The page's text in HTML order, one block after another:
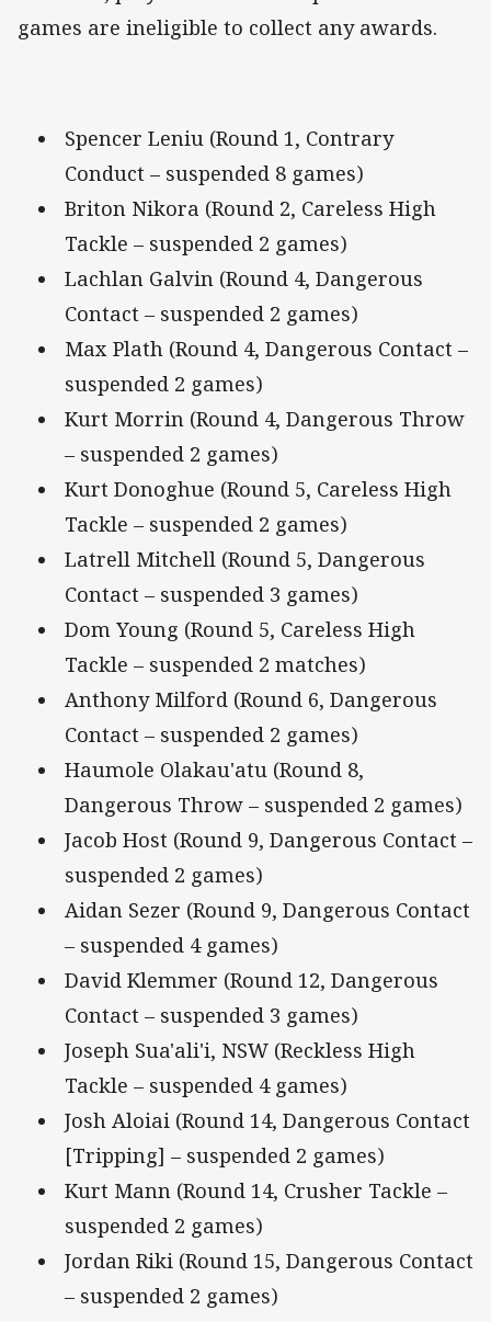
games are ineligible to collect any awards.
Spencer Leniu (Round 1, Contrary
Conduct – suspended 8 games)
Briton Nikora (Round 2, Careless High
Tackle – suspended 2 games)
Lachlan Galvin (Round 4, Dangerous
Contact – suspended 2 games)
Max Plath (Round 4, Dangerous Contact –
suspended 2 games)
Kurt Morrin (Round 4, Dangerous Throw
– suspended 2 games)
Kurt Donoghue (Round 5, Careless High
Tackle – suspended 2 games)
Latrell Mitchell (Round 5, Dangerous
Contact – suspended 3 games)
Dom Young (Round 5, Careless High
Tackle – suspended 2 matches)
Anthony Milford (Round 6, Dangerous
Contact – suspended 2 games)
Haumole Olakau'atu (Round 8,
Dangerous Throw – suspended 2 games)
Jacob Host (Round 9, Dangerous Contact –
suspended 2 games)
Aidan Sezer (Round 9, Dangerous Contact
– suspended 4 games)
David Klemmer (Round 12, Dangerous
Contact – suspended 3 games)
Joseph Sua'ali'i, NSW (Reckless High
Tackle – suspended 4 games)
Josh Aloiai (Round 14, Dangerous Contact
[Tripping] – suspended 2 games)
Kurt Mann (Round 14, Crusher Tackle –
suspended 2 games)
Jordan Riki (Round 15, Dangerous Contact
– suspended 2 games)